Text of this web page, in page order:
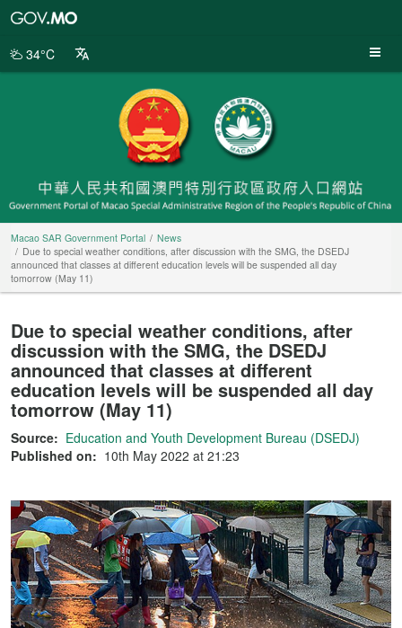
Portal
34°C
Macao SAR Government Portal
News
Due to special weather conditions, after discussion with the SMG, the DSEDJ
announced that classes at different education levels will be suspended all day
tomorrow (May 11)
Due to special weather conditions, after
discussion with the SMG, the DSEDJ
announced that classes at different
education levels will be suspended all day
tomorrow (May 11)
Source: Education and Youth Development Bureau (DSEDJ)
Published on: 10th May 2022 at 21:23